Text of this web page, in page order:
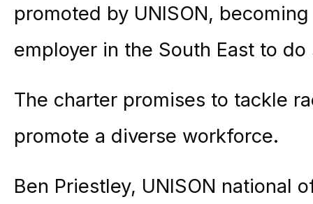
promoted by UNISON,
employer in the South East to do
The charter promises to tackle
promote a diverse workforce.
Ben Priestley, UNISON national